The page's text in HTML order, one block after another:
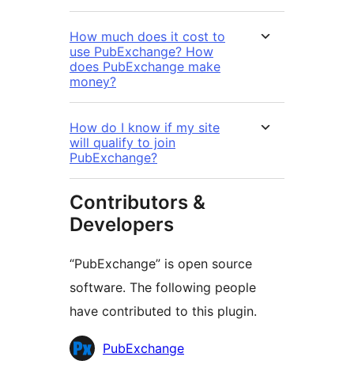
How much does it cost to
use PubExchange? How
does PubExchange make
money?
How do I know if my site
will qualify to join
PubExchange?
Contributors &
Developers
“PubExchange” is open source
software. The following people
have contributed to this plugin.
Contributors
PubExchange